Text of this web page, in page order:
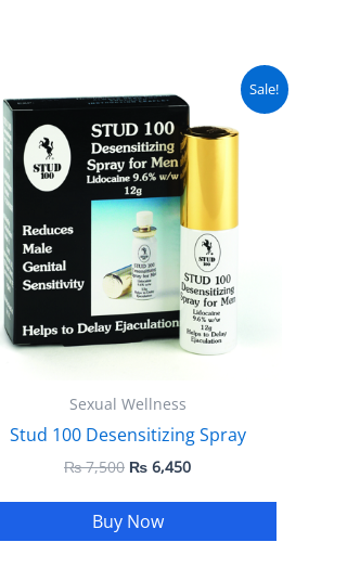
Sale!
Sexual Wellness
Stud 100 Desensitizing Spray
₨7,500
price
was:
₨ 7,500.
₨ 6,450
Current
₨ 6,450.
Buy Now